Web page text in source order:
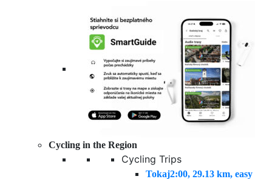
Cycling in the Region
Cycling Trips
Tokaj2:00, 29.13 km, easy